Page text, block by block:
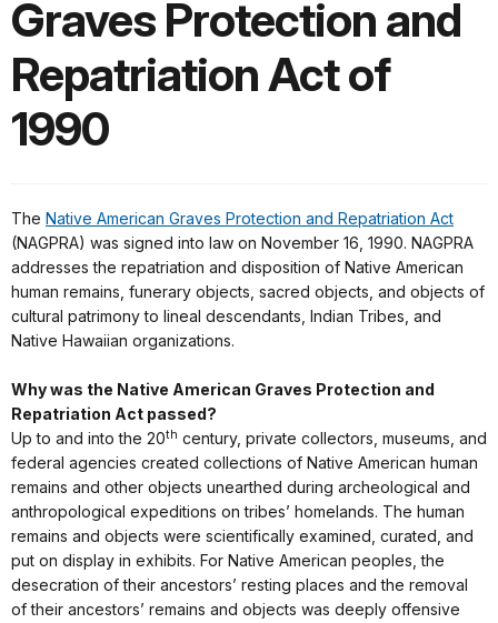
Graves Protection and
Repatriation Act of
1990
The Native American Graves Protection and Repatriation Act
(NAGPRA) was signed into law on November 16, 1990. NAGPRA
addresses the repatriation and disposition of Native American
human remains, funerary objects, sacred objects, and objects of
cultural patrimony to lineal descendants, Indian Tribes, and
Native Hawaiian organizations.
Why was the Native American Graves Protection and
Repatriation Act passed?
Up to and into the 20th century, private collectors, museums, and
federal agencies created collections of Native American human
remains and other objects unearthed during archeological and
anthropological expeditions on tribes’ homelands. The human
remains and objects were scientifically examined, curated, and
put on display in exhibits. For Native American peoples, the
desecration of their ancestors’ resting places and the removal
of their ancestors’ remains and objects was deeply offensive